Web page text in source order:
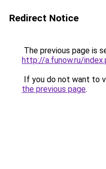
Redirect Notice
The previous page is
http://a.funow.ru/
If you do not want to
the previous page.